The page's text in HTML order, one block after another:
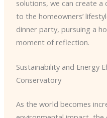
solutions, we can create
to the homeowners’
dinner party, pursuing a
moment of reflection.
Sustainability and Energy
Conservatory
As the world becomes